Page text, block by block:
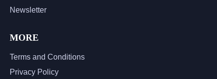
Newsletter
MORE
Terms and Conditions
Privacy Policy